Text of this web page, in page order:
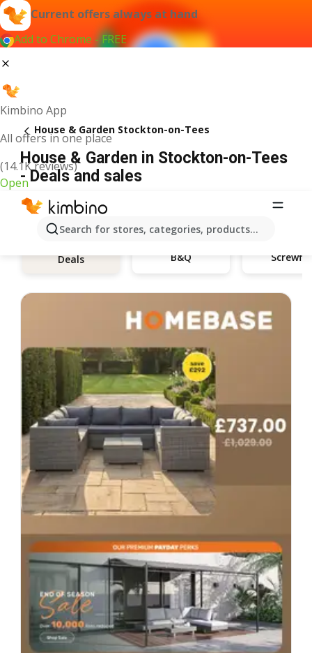
Current offers always at hand
Add to Chrome - FREE
Kimbino App
All offers in one place
(14.1K reviews)
Open
Search for stores, categories, products...
House & Garden Stockton-on-Tees
House & Garden in Stockton-on-Tees
- Deals and sales
Deals B&Q Screwfix